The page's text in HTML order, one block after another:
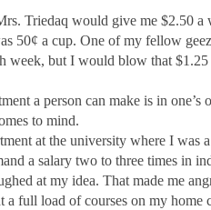
Triedaq would give me $2.50
50¢ a cup. One of my fellow
week, but I would blow that
a person can make is in
to mind.
at the university where I was
a salary two to three times in
at my idea. That made me
full load of courses on my